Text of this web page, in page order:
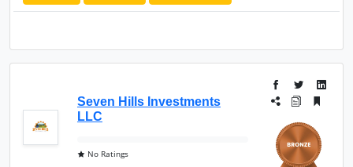
Seven Hills Investments
LLC
No Ratings